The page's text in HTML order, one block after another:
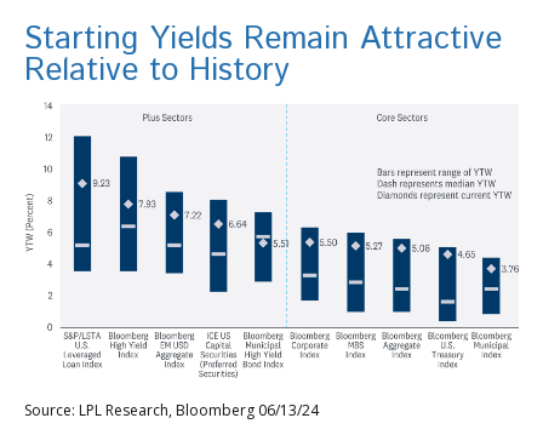
Starting Yields Remain Attractive
Relative to History
Source: LPL Research, Bloomberg 06/13/24